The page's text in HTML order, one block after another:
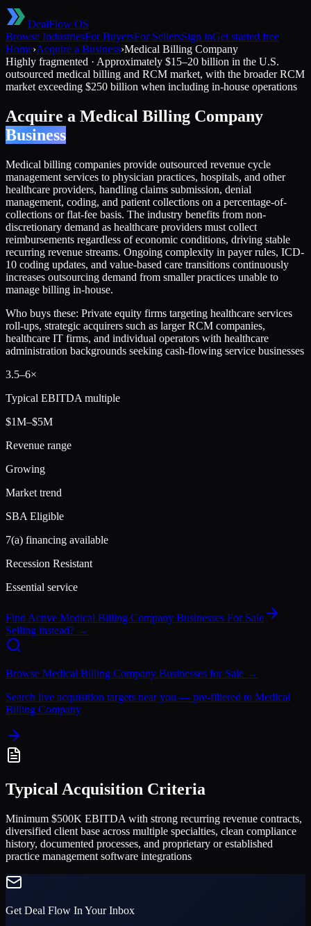
DealFlow OS
Browse IndustriesFor BuyersFor SellersSign inGet started free
Home›Acquire a Business›Medical Billing Company
Highly fragmented · Approximately $15–20 billion in the U.S.
outsourced medical billing and RCM market, with the broader RCM
market exceeding $250 billion when including in-house operations
Acquire a Medical Billing Company
Business
Medical billing companies provide outsourced revenue cycle
management services to physician practices, hospitals, and other
healthcare providers, handling claims submission, denial
management, coding, and patient collections on a percentage-of-
collections or flat-fee basis. The industry benefits from non-
discretionary demand as healthcare providers must collect
reimbursements regardless of economic conditions, driving stable
recurring revenue streams. Ongoing complexity in payer rules, ICD-
10 coding updates, and value-based care transitions continuously
increases outsourcing demand from smaller practices unable to
manage billing in-house.
Who buys these: Private equity firms targeting healthcare services
roll-ups, strategic acquirers such as larger RCM companies,
healthcare IT firms, and individual operators with healthcare
administration backgrounds seeking cash-flowing service businesses
3.5–6×
Typical EBITDA multiple
$1M–$5M
Revenue range
Growing
Market trend
SBA Eligible
7(a) financing available
Recession Resistant
Essential service
Find Active Medical Billing Company Businesses For Sale
Selling instead? →
Browse Medical Billing Company Businesses for Sale →
Search live acquisition targets near you — pre-filtered to Medical
Billing Company
Typical Acquisition Criteria
Minimum $500K EBITDA with strong recurring revenue contracts,
diversified client base across multiple specialties, clean compliance
history, documented processes, and proprietary or established
practice management software integrations
Get Deal Flow In Your Inbox